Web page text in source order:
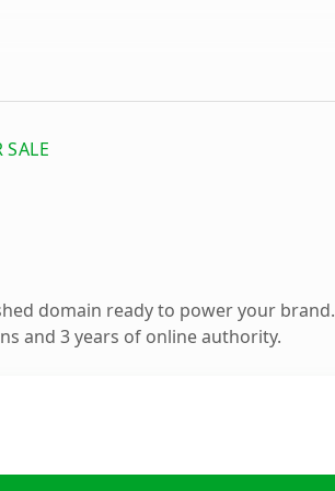
domain ready to power your brand.
and 3 years of online authority.